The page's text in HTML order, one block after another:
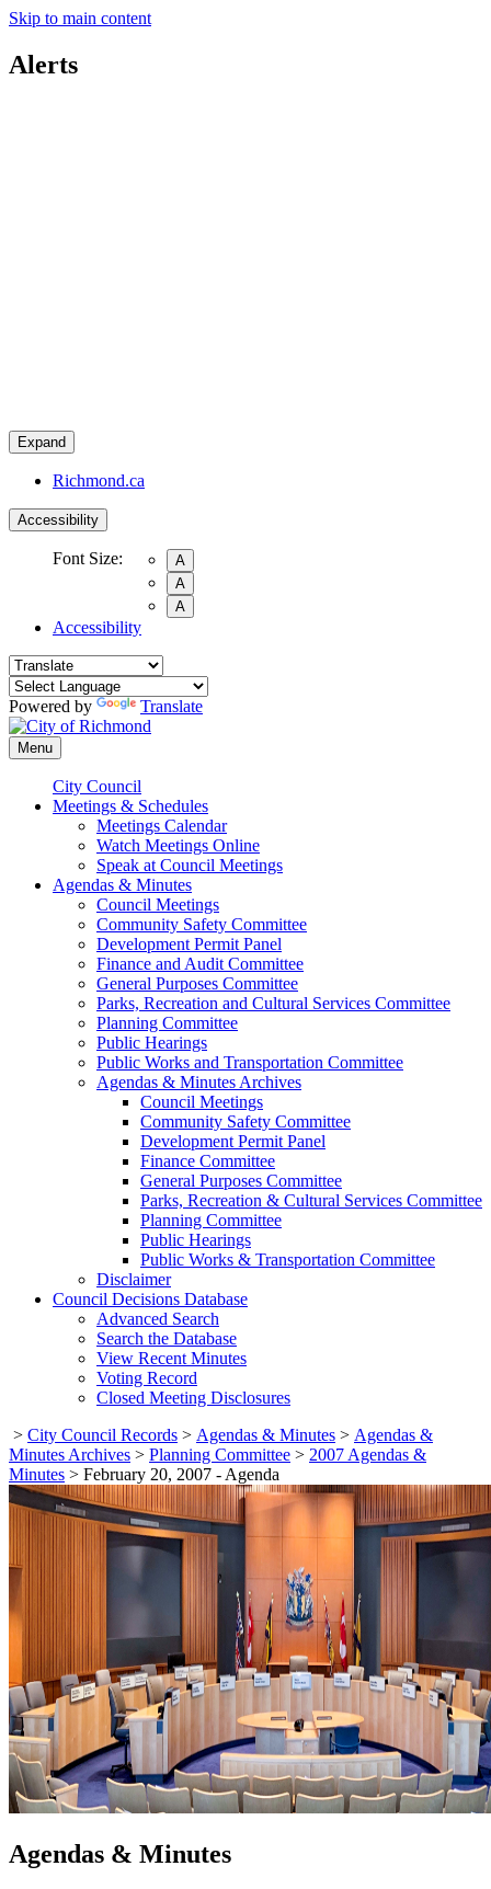
Skip to main content
Alerts
Expand
Richmond.ca
Accessibility
Font Size:
A
A
A
Accessibility
Powered by Translate
Menu
City Council
Meetings & Schedules
Meetings Calendar
Watch Meetings Online
Speak at Council Meetings
Agendas & Minutes
Council Meetings
Community Safety Committee
Development Permit Panel
Finance and Audit Committee
General Purposes Committee
Parks, Recreation and Cultural Services Committee
Planning Committee
Public Hearings
Public Works and Transportation Committee
Agendas & Minutes Archives
Council Meetings
Community Safety Committee
Development Permit Panel
Finance Committee
General Purposes Committee
Parks, Recreation & Cultural Services Committee
Planning Committee
Public Hearings
Public Works & Transportation Committee
Disclaimer
Council Decisions Database
Advanced Search
Search the Database
View Recent Minutes
Voting Record
Closed Meeting Disclosures
> City Council Records > Agendas & Minutes > Agendas &
Minutes Archives > Planning Committee > 2007 Agendas &
Minutes > February 20, 2007 - Agenda
Agendas & Minutes